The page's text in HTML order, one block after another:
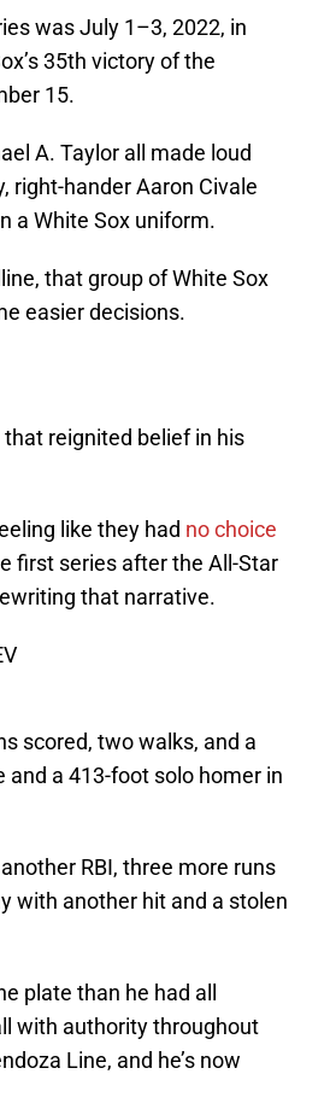
was July 1–3, 2022, in
35th victory of the
15.
A. Taylor all made loud
right-hander Aaron Civale
a White Sox uniform.
that group of White Sox
easier decisions.
that reignited belief in his
like they had no choice
first series after the All-Star
that narrative.
scored, two walks, and a
and a 413-foot solo homer in
RBI, three more runs
with another hit and a stolen
plate than he had all
with authority throughout
Line, and he’s now